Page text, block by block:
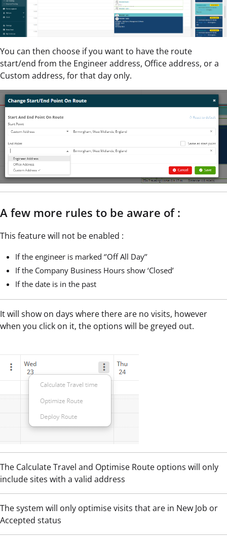
You can then choose if you want to have the route
start/end from the Engineer address, Office address, or a
Custom address, for that day only.
A few more rules to be aware of :
This feature will not be enabled :
If the engineer is marked ‘’Off All Day’’
If the Company Business Hours show ‘Closed’
If the date is in the past
It will show on days where there are no visits, however
when you click on it, the options will be greyed out.
The Calculate Travel and Optimise Route options will only
include sites with a valid address
The system will only optimise visits that are in New Job or
Accepted status